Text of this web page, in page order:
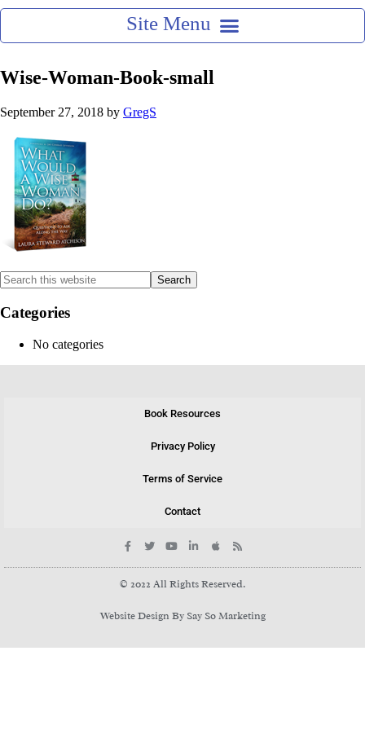
Wise-Woman-Book-small
September 27, 2018 by GregS
Categories
No categories
Book Resources
Privacy Policy
Terms of Service
Contact
© 2022 All Rights Reserved.
Website Design By Say So Marketing